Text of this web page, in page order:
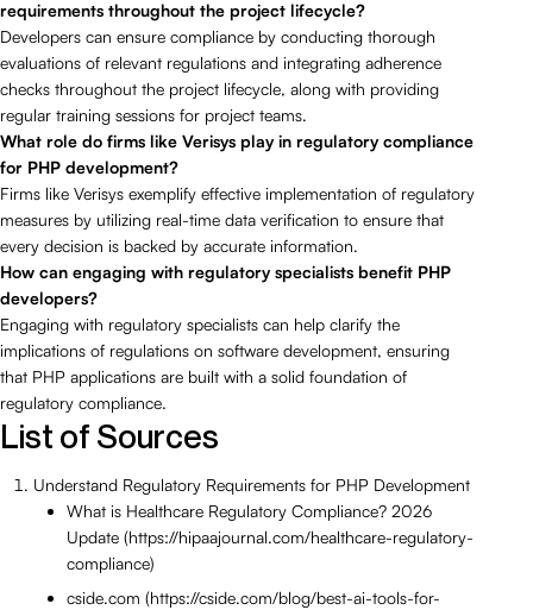
requirements throughout the project lifecycle?
Developers can ensure compliance by conducting thorough
evaluations of relevant regulations and integrating adherence
checks throughout the project lifecycle, along with providing
regular training sessions for project teams.
What role do firms like Verisys play in regulatory compliance
for PHP development?
Firms like Verisys exemplify effective implementation of regulatory
measures by utilizing real-time data verification to ensure that
every decision is backed by accurate information.
How can engaging with regulatory specialists benefit PHP
developers?
Engaging with regulatory specialists can help clarify the
implications of regulations on software development, ensuring
that PHP applications are built with a solid foundation of
regulatory compliance.
List of Sources
Understand Regulatory Requirements for PHP Development
What is Healthcare Regulatory Compliance? 2026
Update (https://hipaajournal.com/healthcare-regulatory-
compliance)
cside.com (https://cside.com/blog/best-ai-tools-for-